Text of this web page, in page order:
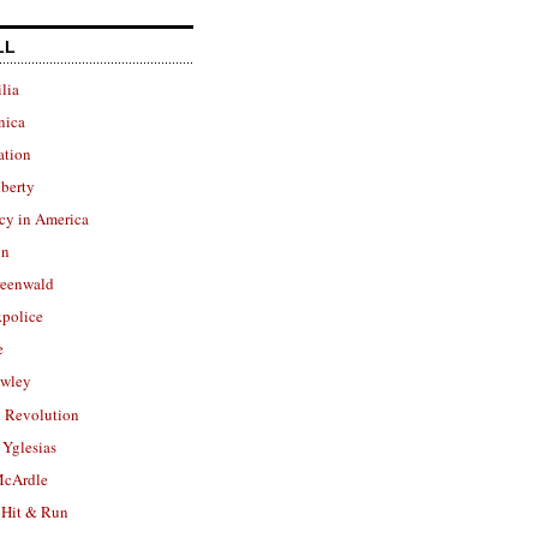
in America
Revolution
Hit & Run